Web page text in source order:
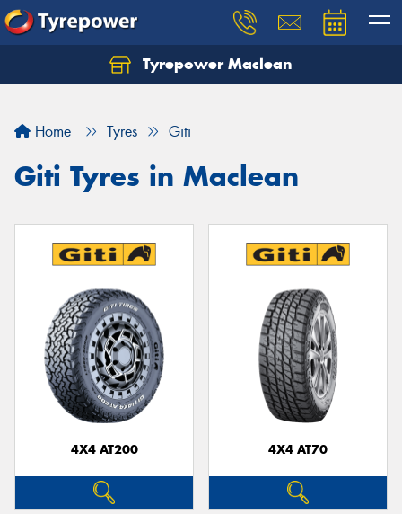
Tyrepower Maclean
Home Tyres Giti
Giti Tyres in Maclean
4X4 AT200 4X4 AT70